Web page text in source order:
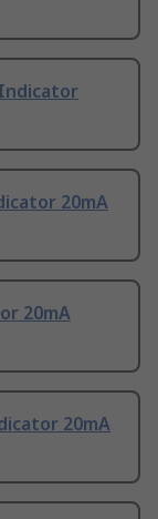
Indicator
20mA
20mA
20mA